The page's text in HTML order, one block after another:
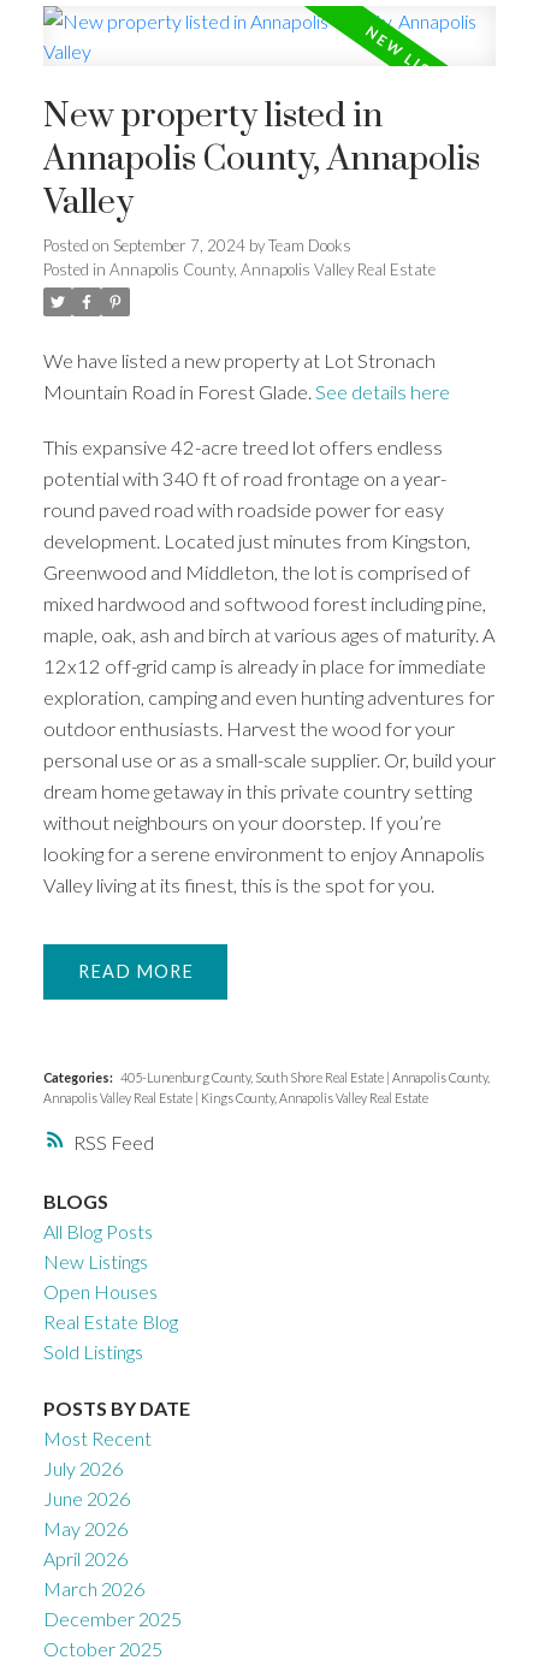
RSS
New property listed in
Annapolis County, Annapolis
Valley
Posted on September 7, 2024 byTeam Dooks
Posted in Annapolis County, Annapolis Valley Real Estate
We have listed a new property at Lot Stronach
Mountain Road in Forest Glade. See details here
This expansive 42-acre treed lot offers endless
potential with 340 ft of road frontage on a year-
round paved road with roadside power for easy
development. Located just minutes from Kingston,
Greenwood and Middleton, the lot is comprised of
mixed hardwood and softwood forest including pine,
maple, oak, ash and birch at various ages of maturity. A
12x12 off-grid camp is already in place for immediate
exploration, camping and even hunting adventures for
outdoor enthusiasts. Harvest the wood for your
personal use or as a small-scale supplier. Or, build your
dream home getaway in this private country setting
without neighbours on your doorstep. If you’re
looking for a serene environment to enjoy Annapolis
Valley living at its finest, this is the spot for you.
READ
Categories: 405-Lunenburg County, South Shore Real Estate Annapolis County,
Annapolis Valley Real Estate
Kings County, Annapolis Valley Real Estate
BLOGS
All Blog Posts
New Listings
Open Houses
Real Estate Blog
Sold Listings
POSTS BY DATE
Most Recent
July 2026
June 2026
May 2026
April 2026
March 2026
December 2025
October 2025